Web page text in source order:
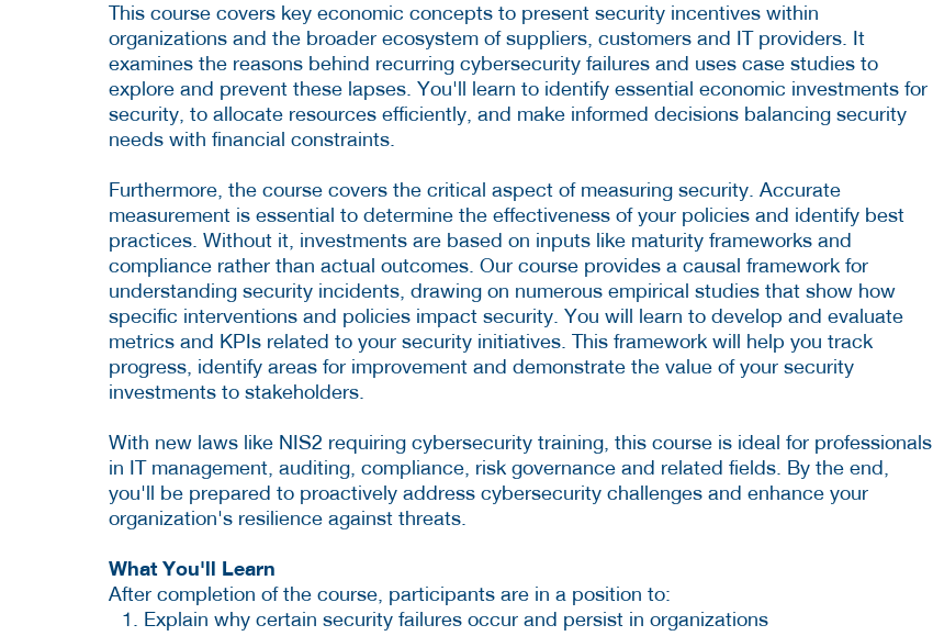
This course covers key economic concepts to present security incentives within
organizations and the broader ecosystem of suppliers, customers and IT providers. It
examines the reasons behind recurring cybersecurity failures and uses case studies to
explore and prevent these lapses. You'll learn to identify essential economic investments for
security, to allocate resources efficiently, and make informed decisions balancing security
needs with financial constraints.
Furthermore, the course covers the critical aspect of measuring security. Accurate
measurement is essential to determine the effectiveness of your policies and identify best
practices. Without it, investments are based on inputs like maturity frameworks and
compliance rather than actual outcomes. Our course provides a causal framework for
understanding security incidents, drawing on numerous empirical studies that show how
specific interventions and policies impact security. You will learn to develop and evaluate
metrics and KPIs related to your security initiatives. This framework will help you track
progress, identify areas for improvement and demonstrate the value of your security
investments to stakeholders.
With new laws like NIS2 requiring cybersecurity training, this course is ideal for professionals
in IT management, auditing, compliance, risk governance and related fields. By the end,
you'll be prepared to proactively address cybersecurity challenges and enhance your
organization's resilience against threats.
What You'll Learn
After completion of the course, participants are in a position to:
Explain why certain security failures occur and persist in organizations